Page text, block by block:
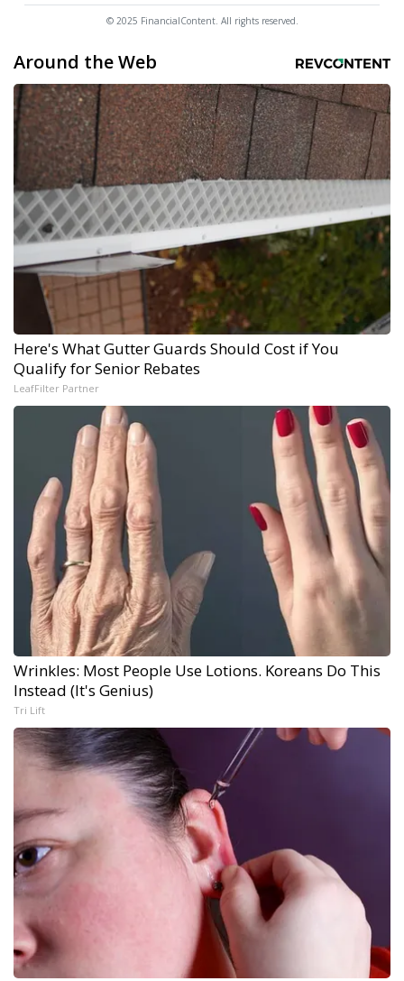
© 2025 FinancialContent. All rights reserved.
Around the Web
Here's What Gutter Guards Should Cost if You
Qualify for Senior Rebates
LeafFilter Partner
Wrinkles: Most People Use Lotions. Koreans Do This
Instead (It's Genius)
Tri Lift